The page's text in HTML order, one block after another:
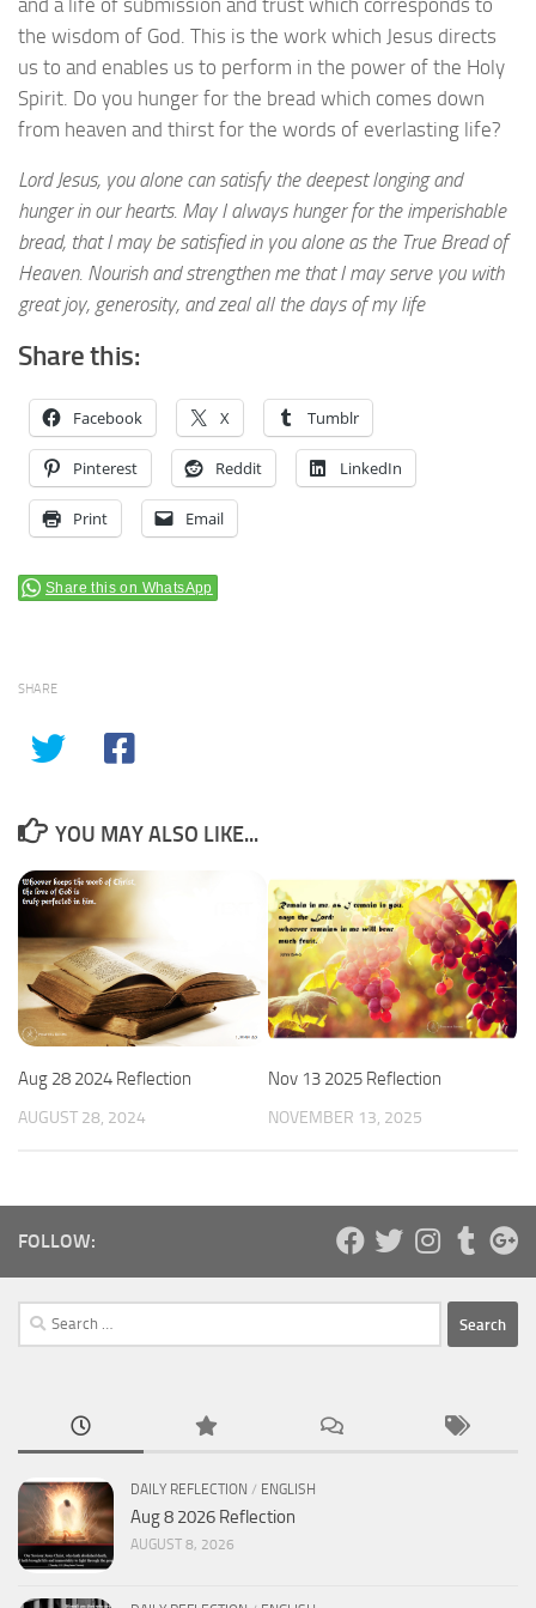
the wisdom of God. This is the work which Jesus directs
us to and enables us to perform in the power of the Holy
Spirit. Do you hunger for the bread which comes down
from heaven and thirst for the words of everlasting life?
Lord Jesus, you alone can satisfy the deepest longing and
hunger in our hearts. May I always hunger for the imperishable
bread, that I may be satisfied in you alone as the True Bread of
Heaven. Nourish and strengthen me that I may serve you with
great joy, generosity, and zeal all the days of my life
Share this:
Facebook X Tumblr
Pinterest Reddit LinkedIn
Print Email
Share this on WhatsApp
SHARE
YOU MAY ALSO LIKE...
Aug 28 2024 Reflection
AUGUST 28, 2024
Nov 13 2025 Reflection
NOVEMBER 13, 2025
FOLLOW:
Search
for:
DAILY REFLECTION / ENGLISH
Aug 8 2026 Reflection
AUGUST 8, 2026